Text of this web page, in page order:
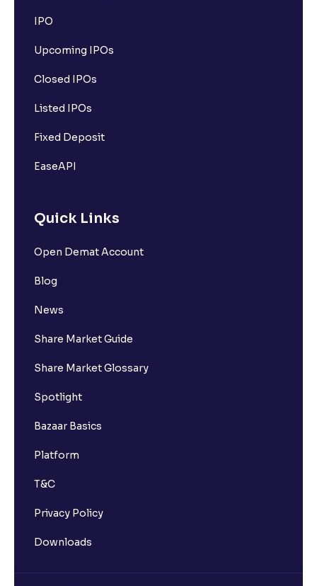
IPO
Upcoming IPOs
Closed IPOs
Listed IPOs
Fixed Deposit
EaseAPI
Quick Links
Open Demat Account
Blog
News
Share Market Guide
Share Market Glossary
Spotlight
Bazaar Basics
Platform
T&C
Privacy Policy
Downloads